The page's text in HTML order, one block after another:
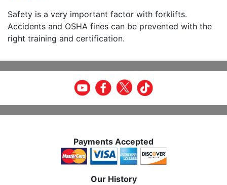
Safety is a very important factor with forklifts.
Accidents and OSHA fines can be prevented with the
right training and certification.
Payments Accepted
Our History